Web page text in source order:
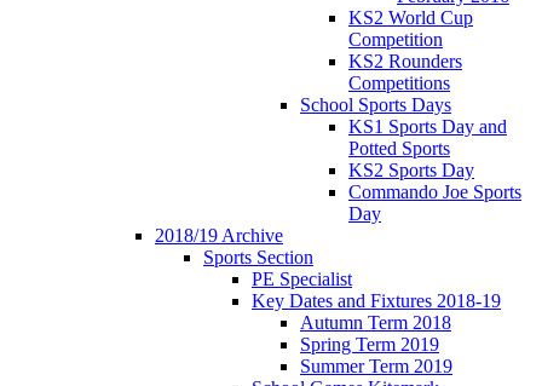
KS2 World Cup
Competition
KS2 Rounders
Competitions
School Sports Days
KS1 Sports Day and
Potted Sports
KS2 Sports Day
Commando Joe Sports
Day
2018/19 Archive
Sports Section
PE Specialist
Key Dates and Fixtures 2018-19
Autumn Term 2018
Spring Term 2019
Summer Term 2019